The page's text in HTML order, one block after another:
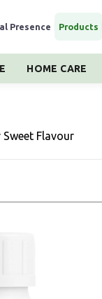
Presence Products
HOME CARE
Sweet Flavour